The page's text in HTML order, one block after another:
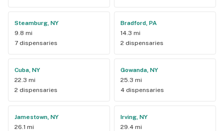
Steamburg, NY
9.8 mi
7 dispensaries
Bradford, PA
14.3 mi
2 dispensaries
Cuba, NY
22.3 mi
2 dispensaries
Gowanda, NY
25.3 mi
4 dispensaries
Jamestown, NY
26.1 mi
Irving, NY
29.4 mi